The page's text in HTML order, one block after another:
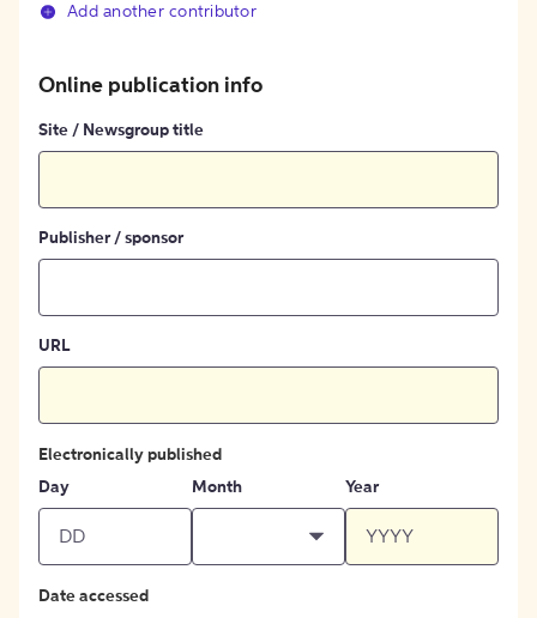
Add another contributor
Online publication info
Site / Newsgroup title
Publisher / sponsor
URL
Electronically published
Day
Month Year
Date accessed